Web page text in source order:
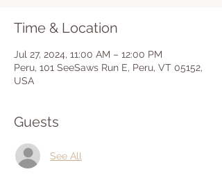
Time & Location
Jul 27, 2024, 11:00 AM – 12:00 PM
Peru, 101 SeeSaws Run E, Peru, VT 05152,
USA
Guests
See All